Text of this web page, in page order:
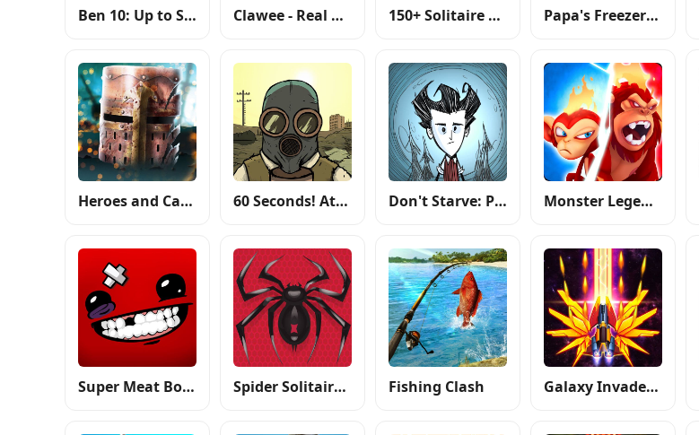
Ben 10: Up to Speed Clawee - Real Claw Machines 150+ Solitaire Card Games Pack Papa's Freezeria To Go!
Heroes and Castles 2 60 Seconds! Atomic Adventure Don't Starve: Pocket Edition Monster Legends
Super Meat Boy Forever Spider Solitaire: Card Games Fishing Clash Galaxy Invader: Alien Shooting